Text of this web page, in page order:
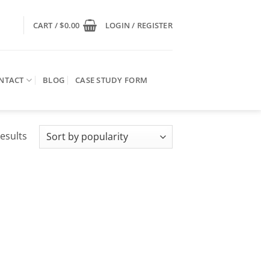
CART /$0.00 LOGIN / REGISTER
BLOG CASE STUDY FORM
Sorted